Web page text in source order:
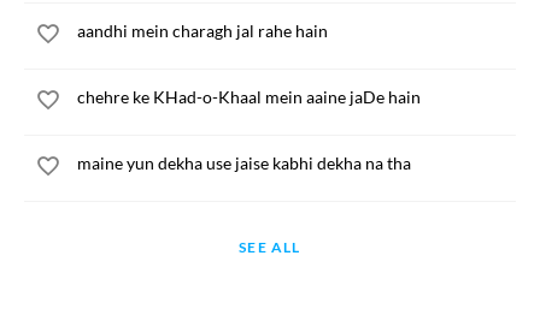
aandhi mein charagh jal rahe hain
chehre ke KHad-o-Khaal mein aaine jaDe hain
maine yun dekha use jaise kabhi dekha na tha
SEE ALL